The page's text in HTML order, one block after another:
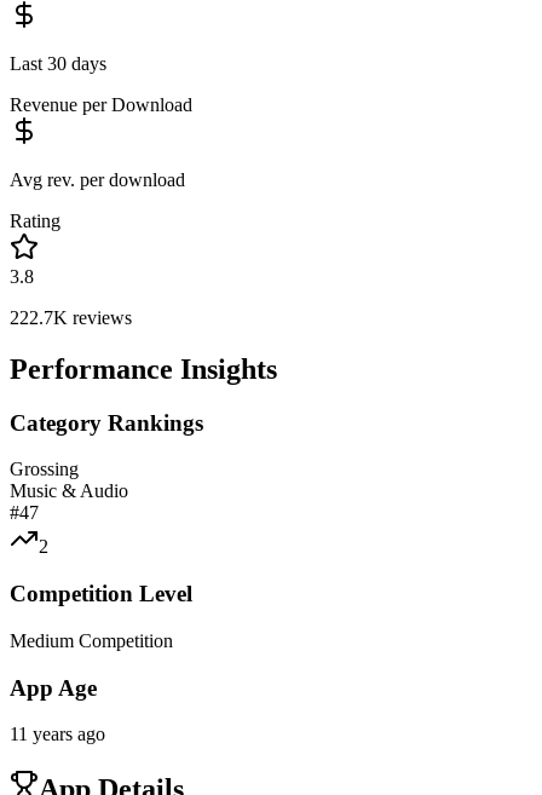
Last 30 days
Revenue per Download
Avg rev. per download
Rating
3.8
222.7K reviews
Performance Insights
Category Rankings
Grossing
Music & Audio
#47
2
Competition Level
Medium Competition
App Age
11 years ago